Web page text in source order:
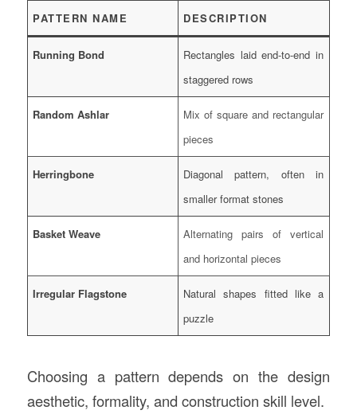
PATTERN NAME DESCRIPTION
Running Bond
Rectangles laid end-to-end in
staggered rows
Random Ashlar
Mix of square and rectangular
pieces
Herringbone
Diagonal pattern, often in
smaller format stones
Basket Weave
Alternating pairs of vertical
and horizontal pieces
Irregular Flagstone
Natural shapes fitted like a
puzzle
Choosing a pattern depends on the design
aesthetic, formality, and construction skill level.